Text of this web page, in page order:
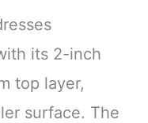
its 2-inch
top layer,
surface. The